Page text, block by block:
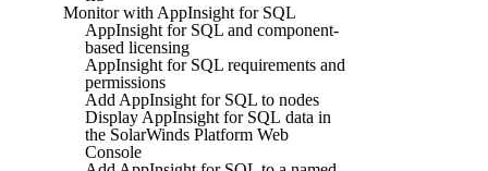
Monitor with AppInsight for SQL
AppInsight for SQL and component-
based licensing
AppInsight for SQL requirements and
permissions
Add AppInsight for SQL to nodes
Display AppInsight for SQL data in
the SolarWinds Platform Web
Console